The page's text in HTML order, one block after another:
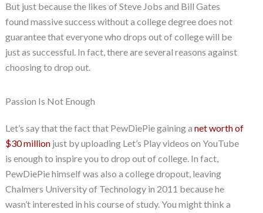
But just because the likes of Steve Jobs and Bill Gates
found massive success without a college degree does not
guarantee that everyone who drops out of college will be
just as successful. In fact, there are several reasons against
choosing to drop out.
Passion Is Not Enough
Let’s say that the fact that PewDiePie gaining a net worth of
$30 millionjust by uploading Let’s Play videos on YouTube
is enough to inspire you to drop out of college. In fact,
PewDiePie himself was also a college dropout, leaving
Chalmers University of Technology in 2011 because he
wasn’t interested in his course of study. You might think a